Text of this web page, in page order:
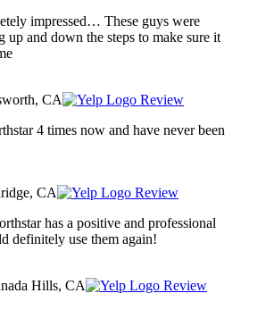
impressed… These guys were
up and down the steps to make sure it
CA
Review
4 times now and have never been
CA
Review
has a positive and professional
definitely use them again!
Hills, CA Review